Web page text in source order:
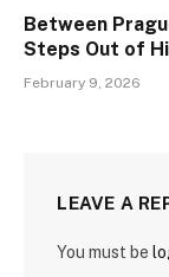
Between
Steps Out of
February 9, 2026
LEAVE A
You must be